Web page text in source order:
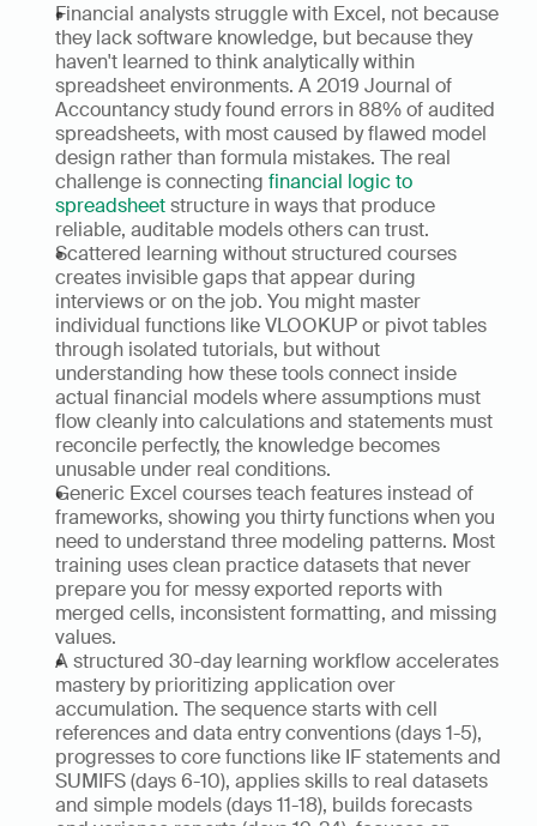
Financial analysts struggle with Excel, not because
they lack software knowledge, but because they
haven't learned to think analytically within
spreadsheet environments. A 2019 Journal of
Accountancy study found errors in 88% of audited
spreadsheets, with most caused by flawed model
design rather than formula mistakes. The real
challenge is connecting financial logic to
spreadsheet structure in ways that produce
reliable, auditable models others can trust.
Scattered learning without structured courses
creates invisible gaps that appear during
interviews or on the job. You might master
individual functions like VLOOKUP or pivot tables
through isolated tutorials, but without
understanding how these tools connect inside
actual financial models where assumptions must
flow cleanly into calculations and statements must
reconcile perfectly, the knowledge becomes
unusable under real conditions.
Generic Excel courses teach features instead of
frameworks, showing you thirty functions when you
need to understand three modeling patterns. Most
training uses clean practice datasets that never
prepare you for messy exported reports with
merged cells, inconsistent formatting, and missing
values.
A structured 30-day learning workflow accelerates
mastery by prioritizing application over
accumulation. The sequence starts with cell
references and data entry conventions (days 1-5),
progresses to core functions like IF statements and
SUMIFS (days 6-10), applies skills to real datasets
and simple models (days 11-18), builds forecasts